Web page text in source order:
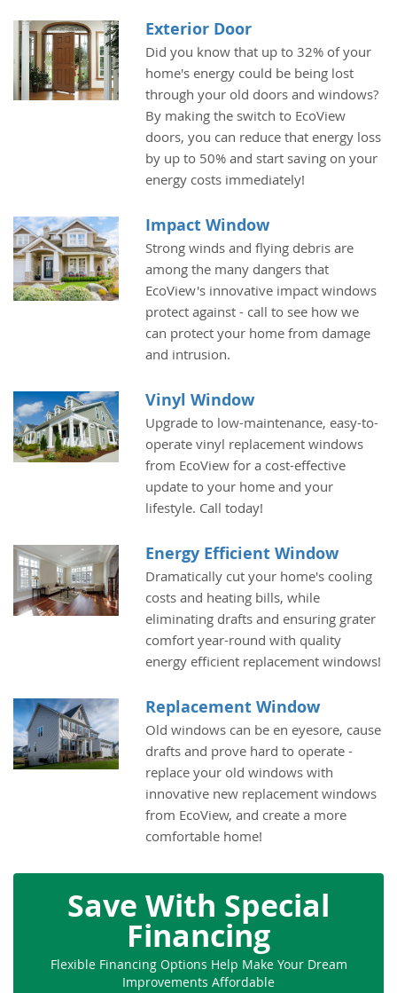
Exterior Door
Did you know that up to 32% of your
home's energy could be being lost
through your old doors and windows?
By making the switch to EcoView
doors, you can reduce that energy loss
by up to 50% and start saving on your
energy costs immediately!
Impact Window
Strong winds and flying debris are
among the many dangers that
EcoView's innovative impact windows
protect against - call to see how we
can protect your home from damage
and intrusion.
Vinyl Window
Upgrade to low-maintenance, easy-to-
operate vinyl replacement windows
from EcoView for a cost-effective
update to your home and your
lifestyle. Call today!
Energy Efficient Window
Dramatically cut your home's cooling
costs and heating bills, while
eliminating drafts and ensuring grater
comfort year-round with quality
energy efficient replacement windows!
Replacement Window
Old windows can be en eyesore, cause
drafts and prove hard to operate -
replace your old windows with
innovative new replacement windows
from EcoView, and create a more
comfortable home!
Save With Special
Financing
Flexible Financing Options Help Make Your Dream
Improvements Affordable